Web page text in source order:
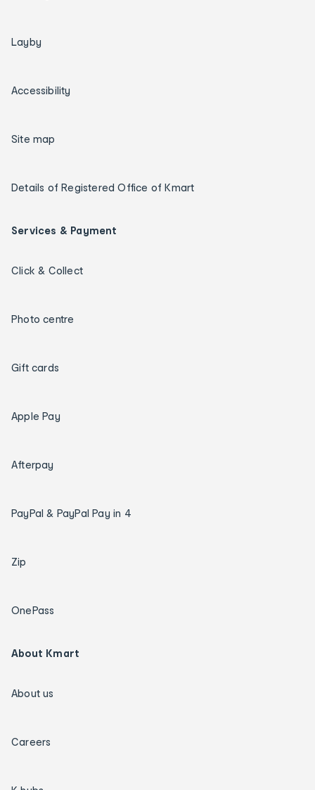
Layby
Accessibility
Site map
Details of Registered Office of Kmart
Services & Payment
Click & Collect
Photo centre
Gift cards
Apple Pay
Afterpay
PayPal & PayPal Pay in 4
Zip
OnePass
About Kmart
About us
Careers